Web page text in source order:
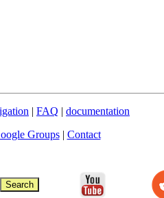
| FAQ | documentation
Groups| Contact